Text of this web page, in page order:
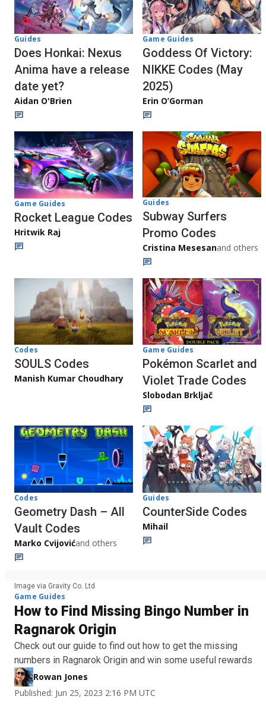
Guides
Does Honkai: Nexus
Anima have a release
date yet?
Aidan O'Brien
Game Guides
Goddess Of Victory:
NIKKE Codes (May
2025)
Erin O’Gorman
Game Guides
Rocket League Codes
Hritwik Raj
Guides
Subway Surfers
Promo Codes
Cristina Mesesanand others
Codes
SOULS Codes
Manish Kumar Choudhary
Game Guides
Pokémon Scarlet and
Violet Trade Codes
Slobodan Brkljač
Codes
Geometry Dash – All
Vault Codes
Marko Cvijovićand others
Guides
CounterSide Codes
Mihail
Image via Gravity Co. Ltd
Game Guides
How to Find Missing Bingo Number in
Ragnarok Origin
Check out our guide to find out how to get the missing
numbers in Ragnarok Origin and win some useful rewards
Rowan Jones
Published: Jun 25, 2023 2:16 PM UTC